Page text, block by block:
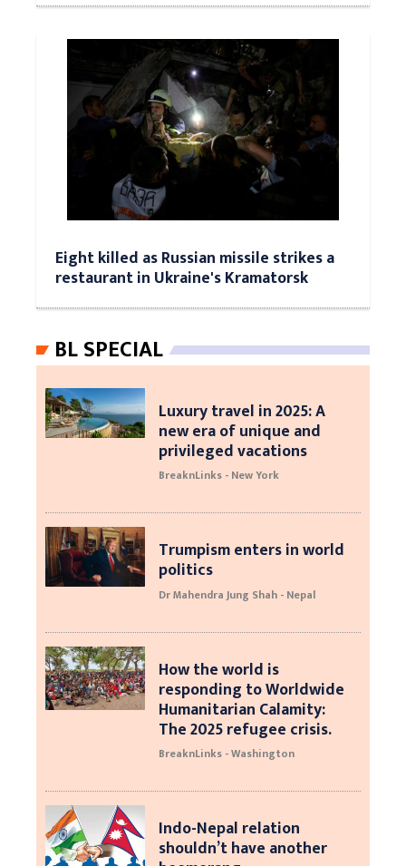
Eight killed as Russian missile strikes a
restaurant in Ukraine's Kramatorsk
BL SPECIAL
Luxury travel in 2025: A
new era of unique and
privileged vacations
BreaknLinks - New York
Trumpism enters in world
politics
Dr Mahendra Jung Shah - Nepal
How the world is
responding to Worldwide
Humanitarian Calamity:
The 2025 refugee crisis.
BreaknLinks - Washington
Indo-Nepal relation
shouldn’t have another